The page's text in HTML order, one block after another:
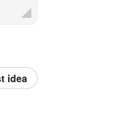
idea